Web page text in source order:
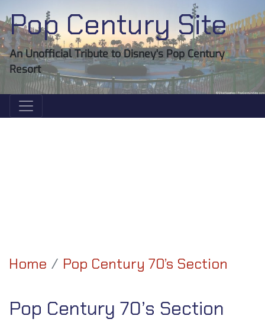
Pop Century Site
An Unofficial Tribute to Disney's Pop Century
Resort
Home Pop Century 70’s Section
Pop Century 70’s Section